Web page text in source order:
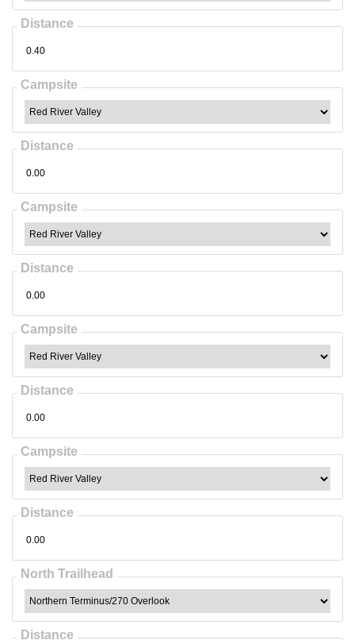
Distance
Campsite
Distance
Campsite
Distance
Campsite
Distance
Campsite
Distance
North Trailhead
Distance